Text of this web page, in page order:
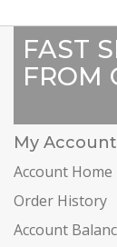
FAST
FROM
My Account
Account Home
Order History
Account